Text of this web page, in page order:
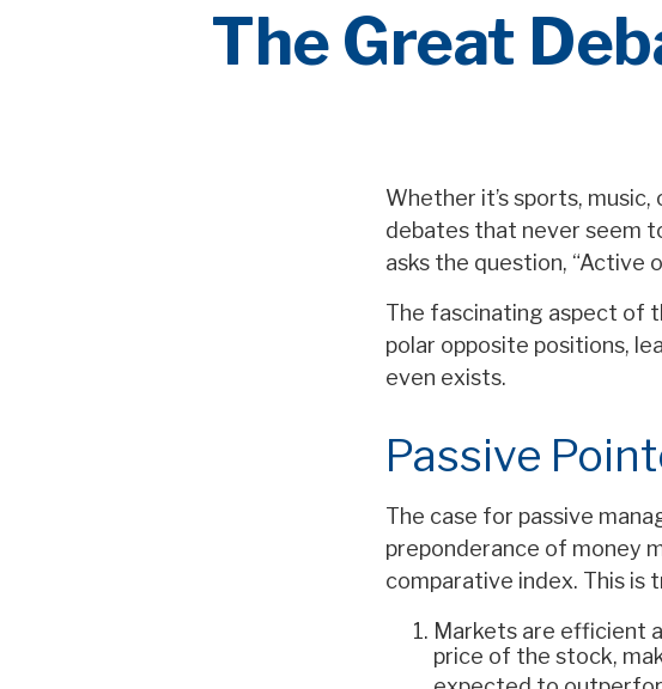
The Great
Whether it’s sports,
debates that never seem
asks the question, “Active
The fascinating aspect of
polar opposite positions,
even exists.
Passive
The case for passive
preponderance of money
comparative index. This is
Markets are efficient
price of the stock,